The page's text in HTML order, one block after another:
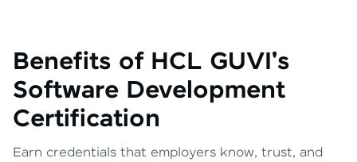
Benefits of HCL GUVI's
Software Development
Certification
Earn credentials that employers know, trust, and